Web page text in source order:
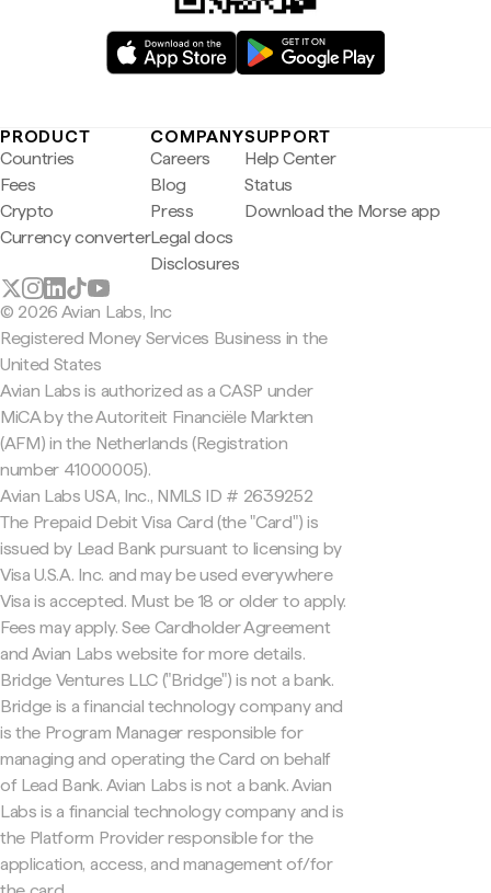
PRODUCT
Countries
Fees
Crypto
Currency converter
COMPANY
Careers
Blog
Press
Legal docs
Disclosures
SUPPORT
Help Center
Status
Download the Morse app
© 2026 Avian Labs, Inc
Registered Money Services Business in the
United States
Avian Labs is authorized as a CASP under
MiCA by the Autoriteit Financiële Markten
(AFM) in the Netherlands (Registration
number 41000005).
Avian Labs USA, Inc., NMLS ID # 2639252
The Prepaid Debit Visa Card (the "Card") is
issued by Lead Bank pursuant to licensing by
Visa U.S.A. Inc. and may be used everywhere
Visa is accepted. Must be 18 or older to apply.
Fees may apply. See Cardholder Agreement
and Avian Labs website for more details.
Bridge Ventures LLC ("Bridge") is not a bank.
Bridge is a financial technology company and
is the Program Manager responsible for
managing and operating the Card on behalf
of Lead Bank. Avian Labs is not a bank. Avian
Labs is a financial technology company and is
the Platform Provider responsible for the
application, access, and management of/for